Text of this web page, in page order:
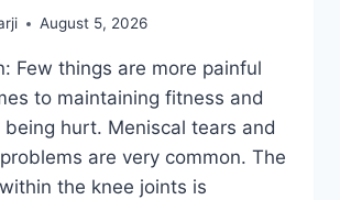
August 5, 2026
Few things are more painful
to maintaining fitness and
hurt. Meniscal tears and
are very common. The
the knee joints is